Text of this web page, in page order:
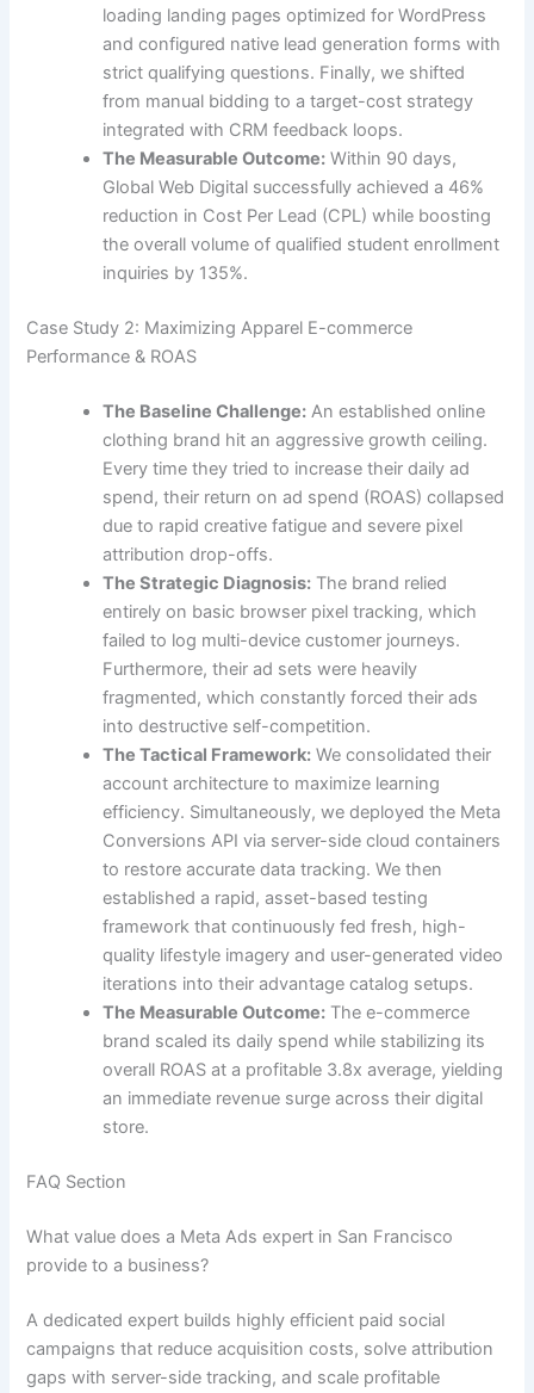
loading landing pages optimized for WordPress
and configured native lead generation forms with
strict qualifying questions. Finally, we shifted
from manual bidding to a target-cost strategy
integrated with CRM feedback loops.
The Measurable Outcome: Within 90 days,
Global Web Digital successfully achieved a 46%
reduction in Cost Per Lead (CPL) while boosting
the overall volume of qualified student enrollment
inquiries by 135%.
Case Study 2: Maximizing Apparel E-commerce
Performance & ROAS
The Baseline Challenge: An established online
clothing brand hit an aggressive growth ceiling.
Every time they tried to increase their daily ad
spend, their return on ad spend (ROAS) collapsed
due to rapid creative fatigue and severe pixel
attribution drop-offs.
The Strategic Diagnosis: The brand relied
entirely on basic browser pixel tracking, which
failed to log multi-device customer journeys.
Furthermore, their ad sets were heavily
fragmented, which constantly forced their ads
into destructive self-competition.
The Tactical Framework: We consolidated their
account architecture to maximize learning
efficiency. Simultaneously, we deployed the Meta
Conversions API via server-side cloud containers
to restore accurate data tracking. We then
established a rapid, asset-based testing
framework that continuously fed fresh, high-
quality lifestyle imagery and user-generated video
iterations into their advantage catalog setups.
The Measurable Outcome: The e-commerce
brand scaled its daily spend while stabilizing its
overall ROAS at a profitable 3.8x average, yielding
an immediate revenue surge across their digital
store.
FAQ Section
What value does a Meta Ads expert in San Francisco
provide to a business?
A dedicated expert builds highly efficient paid social
campaigns that reduce acquisition costs, solve attribution
gaps with server-side tracking, and scale profitable